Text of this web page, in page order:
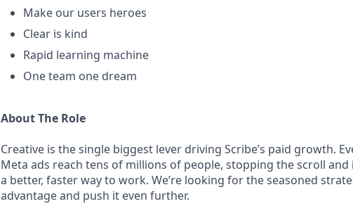
Make our users heroes
Clear is kind
Rapid learning machine
One team one dream
About The Role
Creative is the single biggest lever driving Scribe’s paid growth.
Meta ads reach tens of millions of people, stopping the scroll
a better, faster way to work. We’re looking for the seasoned
advantage and push it even further.